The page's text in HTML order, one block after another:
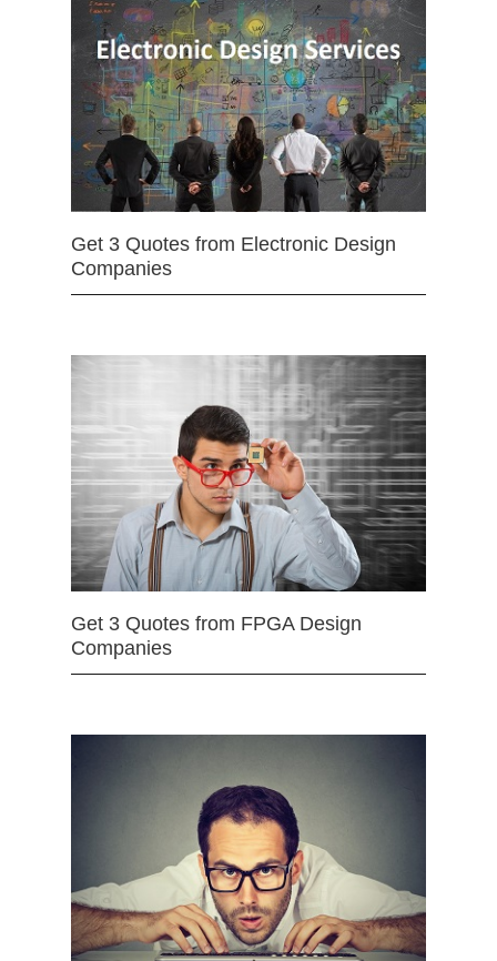
Get 3 Quotes from Electronic Design
Companies
Get 3 Quotes from FPGA Design
Companies